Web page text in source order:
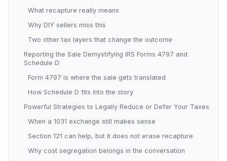
What recapture really means
Why DIY sellers miss this
Two other tax layers that change the outcome
Reporting the Sale Demystifying IRS Forms 4797 and
Schedule D
Form 4797 is where the sale gets translated
How Schedule D fits into the story
Powerful Strategies to Legally Reduce or Defer Your Taxes
When a 1031 exchange still makes sense
Section 121 can help, but it does not erase recapture
Why cost segregation belongs in the conversation